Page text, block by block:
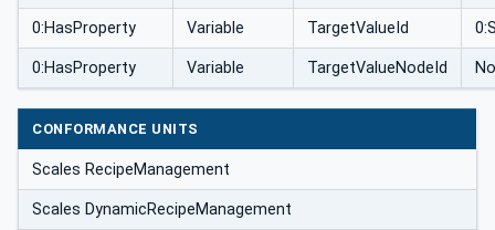
0:HasProperty Variable TargetValueId
0:HasProperty Variable TargetValueNodeId
CONFORMANCE UNITS
Scales RecipeManagement
Scales DynamicRecipeManagement